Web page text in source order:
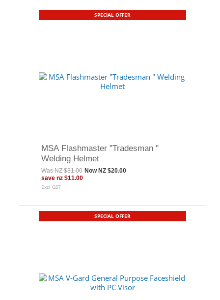
SPECIAL OFFER
MSA Flashmaster "Tradesman "
Welding Helmet
WasNZ $31.00 Now NZ $20.00
save nz $11.00
Excl GST
SPECIAL OFFER